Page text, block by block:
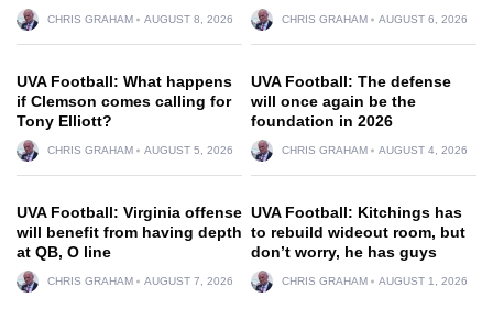
CHRIS GRAHAM AUGUST 8, 2026 CHRIS GRAHAM AUGUST 6, 2026
UVA Football: What happens
if Clemson comes calling for
Tony Elliott?
CHRIS GRAHAM AUGUST 5, 2026
UVA Football: The defense
will once again be the
foundation in 2026
CHRIS GRAHAM AUGUST 4, 2026
UVA Football: Virginia offense
will benefit from having depth
at QB, O line
CHRIS GRAHAM AUGUST 7, 2026
UVA Football: Kitchings has
to rebuild wideout room, but
don’t worry, he has guys
CHRIS GRAHAM AUGUST 1, 2026